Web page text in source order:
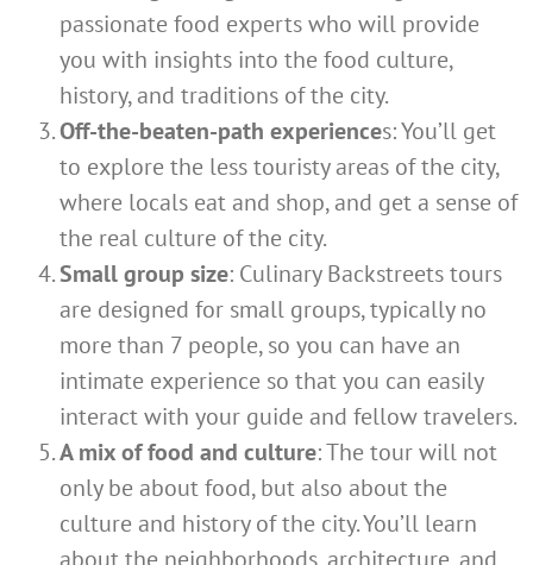
passionate food experts who will provide
you with insights into the food culture,
history, and traditions of the city.
Off-the-beaten-path experiences: You’ll get
to explore the less touristy areas of the city,
where locals eat and shop, and get a sense of
the real culture of the city.
Small group size: Culinary Backstreets tours
are designed for small groups, typically no
more than 7 people, so you can have an
intimate experience so that you can easily
interact with your guide and fellow travelers.
A mix of food and culture: The tour will not
only be about food, but also about the
culture and history of the city. You’ll learn
about the neighborhoods, architecture, and